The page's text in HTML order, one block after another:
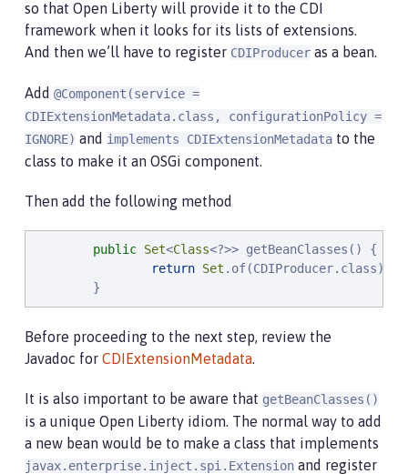
so that Open Liberty will provide it to the CDI
framework when it looks for its lists of extensions.
And then we’ll have to register CDIProducer as a bean.
Add @Component(service =
CDIExtensionMetadata.class, configurationPolicy =
IGNORE) and implements CDIExtensionMetadata to the
class to make it an OSGi component.
Then add the following method
public Set<Class<?>> getBeanClasses() {
return Set .of(CDIProducer.class);
        }
Before proceeding to the next step, review the
Javadoc for CDIExtensionMetadata.
It is also important to be aware that getBeanClasses()
is a unique Open Liberty idiom. The normal way to add
a new bean would be to make a class that implements
javax.enterprise.inject.spi.Extension and register